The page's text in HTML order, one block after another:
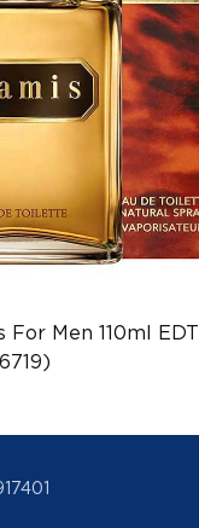
For Men 110ml EDT